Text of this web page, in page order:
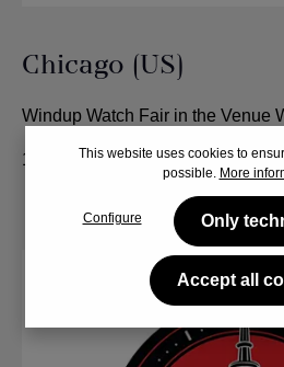
Chicago (US)
Windup Watch Fair in the Venue
12. - 14. June 2024
This website uses cookies to
possible. More
Configure Only
Accept all